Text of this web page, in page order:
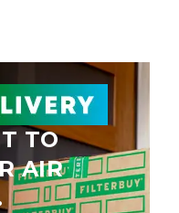
TO
AIR